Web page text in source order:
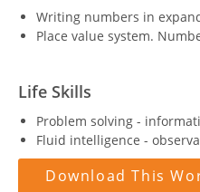
Writing numbers in
Place value system.
Life Skills
Problem solving -
Fluid intelligence -
Download This